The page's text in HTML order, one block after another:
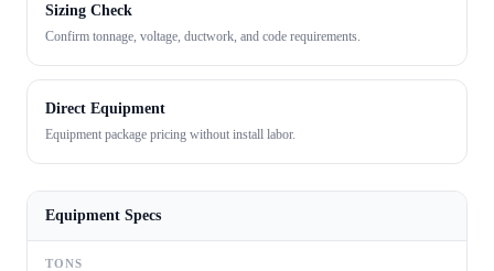
Sizing Check
Confirm tonnage, voltage, ductwork, and code requirements.
Direct Equipment
Equipment package pricing without install labor.
Equipment Specs
TONS